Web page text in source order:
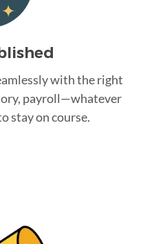
with the right
payroll—whatever
stay on course.